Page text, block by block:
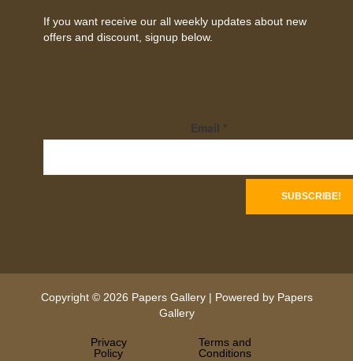
If you want receive our all weekly updates about new
offers and discount, signup below.
Email *
Copyright © 2026 Papers Gallery | Powered by Papers
Gallery
Privacy
Policy
Terms and
Conditions